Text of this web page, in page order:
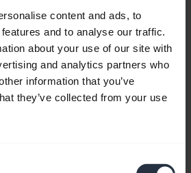
content and ads, to
and to analyse our traffic.
about your use of our site with
and analytics partners who
information that you’ve
they’ve collected from your use
10 of 10
documents